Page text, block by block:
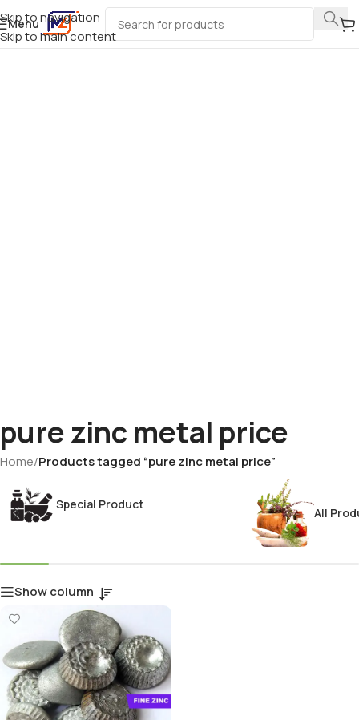
Skip to navigation
Skip to main content
Menu
pure zinc metal price
Home/Products tagged “pure zinc metal price”
Special Product
All
Show column